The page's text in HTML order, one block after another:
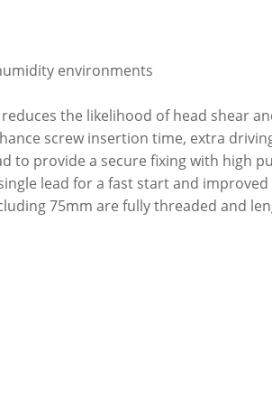
environments
the likelihood of head shear
screw insertion time, extra
to provide a secure fixing with high
lead for a fast start and
75mm are fully threaded and